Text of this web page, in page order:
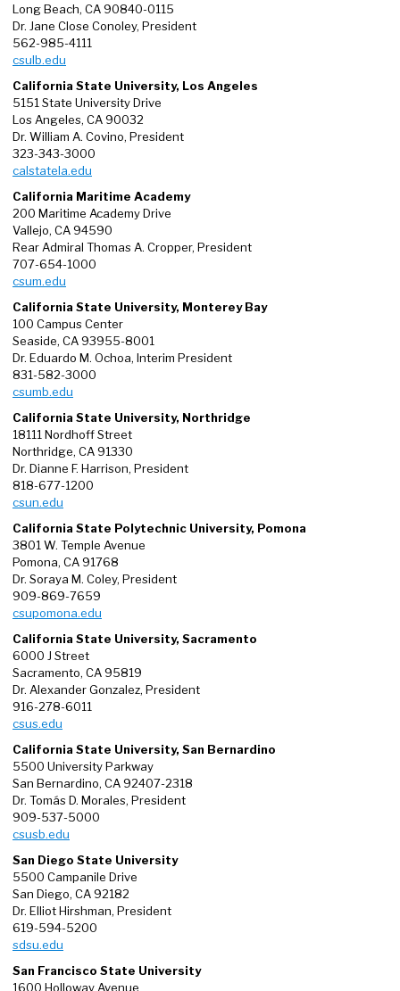
Long Beach, CA 90840-0115
Dr. Jane Close Conoley, President
562-985-4111
csulb.edu
California State University, Los Angeles
5151 State University Drive
Los Angeles, CA 90032
Dr. William A. Covino, President
323-343-3000
calstatela.edu
California Maritime Academy
200 Maritime Academy Drive
Vallejo, CA 94590
Rear Admiral Thomas A. Cropper, President
707-654-1000
csum.edu
California State University, Monterey Bay
100 Campus Center
Seaside, CA 93955-8001
Dr. Eduardo M. Ochoa, Interim President
831-582-3000
csumb.edu
California State University, Northridge
18111 Nordhoff Street
Northridge, CA 91330
Dr. Dianne F. Harrison, President
818-677-1200
csun.edu
California State Polytechnic University, Pomona
3801 W. Temple Avenue
Pomona, CA 91768
Dr. Soraya M. Coley, President
909-869-7659
csupomona.edu
California State University, Sacramento
6000 J Street
Sacramento, CA 95819
Dr. Alexander Gonzalez, President
916-278-6011
csus.edu
California State University, San Bernardino
5500 University Parkway
San Bernardino, CA 92407-2318
Dr. Tomás D. Morales, President
909-537-5000
csusb.edu
San Diego State University
5500 Campanile Drive
San Diego, CA 92182
Dr. Elliot Hirshman, President
619-594-5200
sdsu.edu
San Francisco State University
1600 Holloway Avenue